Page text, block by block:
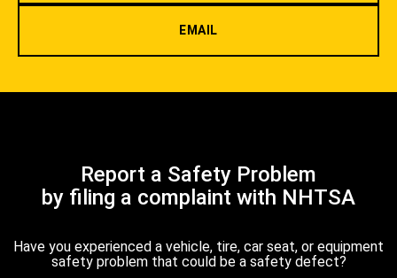
EMAIL
Report a Safety Problem
by filing a complaint with NHTSA
Have you experienced a vehicle, tire, car seat, or equipment
safety problem that could be a safety defect?